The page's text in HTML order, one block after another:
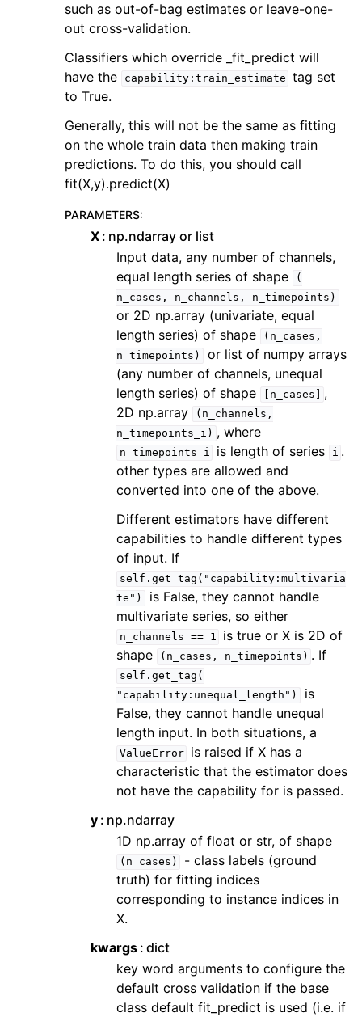
such as out-of-bag estimates or leave-one-
out cross-validation.
Classifiers which override _fit_predict will
have the
capability:train_estimate tag set
to True.
Generally, this will not be the same as fitting
on the whole train data then making train
predictions. To do this, you should call
fit(X,y).predict(X)
PARAMETERS:
X np.ndarray or list
Input data, any number of channels,
equal length series of shape
(
n_cases,
n_channels, n_timepoints)
or 2D np.array (univariate, equal
length series) of shape
(n_cases,
n_timepoints)
or list of numpy arrays
(any number of channels, unequal
length series) of shape
[n_cases]
,
2D np.array
(n_channels,
n_timepoints_i) , where
n_timepoints_i is length of series i .
other types are allowed and
converted into one of the above.
Different estimators have different
capabilities to handle different types
of input. If
self.get_tag("capability:multivaria
te")
is False, they cannot handle
multivariate series, so either
n_channels == 1
is true or X is 2D of
shape
(n_cases, n_timepoints) . If
self.get_tag(
"capability:unequal_length")
is
False, they cannot handle unequal
length input. In both situations, a
ValueError
is raised if X has a
characteristic that the estimator does
not have the capability for is passed.
y np.ndarray
1D np.array of float or str, of shape
(n_cases)
- class labels (ground
truth) for fitting indices
corresponding to instance indices in
X.
kwargs dict
key word arguments to configure the
default cross validation if the base
class default fit_predict is used (i.e. if